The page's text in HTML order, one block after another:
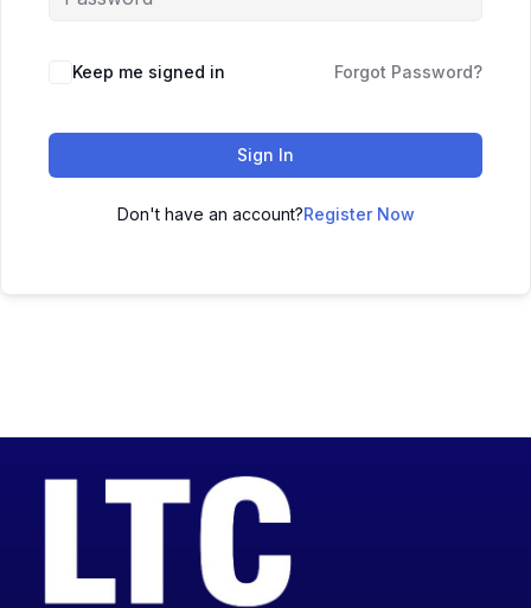
Keep me signed in Forgot Password?
Sign In
Don't have an account?Register Now